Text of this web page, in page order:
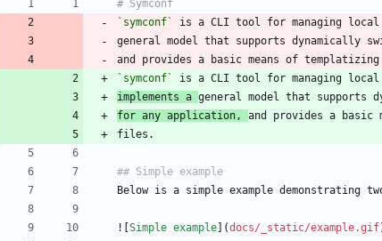
`symconf`
is a CLI tool for managing
general model that supports dynamically
and provides a basic means of
`symconf`
implements a
for any application,
![Simple example](docs/_static/example.gif